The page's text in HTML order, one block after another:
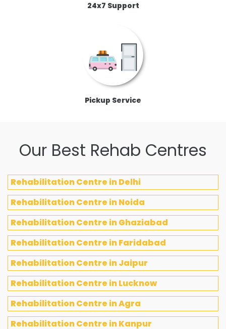
24x7 Support
Pickup Service
Our Best Rehab Centres
Rehabilitation Centre in Delhi
Rehabilitation Centre in Noida
Rehabilitation Centre in Ghaziabad
Rehabilitation Centre in Faridabad
Rehabilitation Centre in Jaipur
Rehabilitation Centre in Lucknow
Rehabilitation Centre in Agra
Rehabilitation Centre in Kanpur